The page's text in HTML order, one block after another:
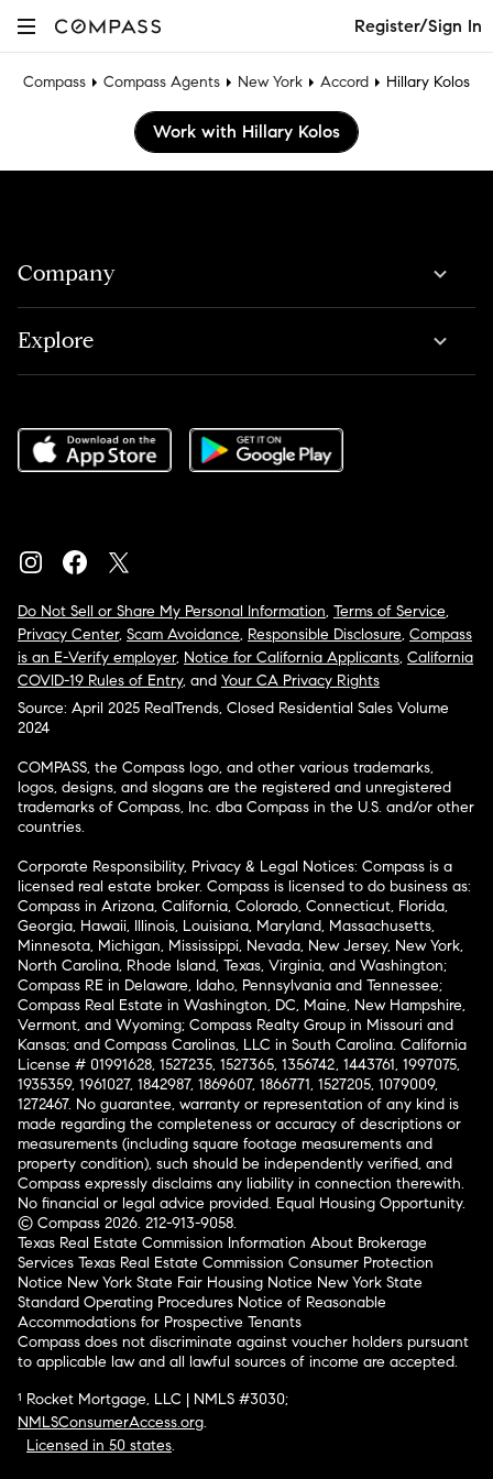
Register/Sign In
Compass Compass Agents New York Accord Hillary Kolos
Work with Hillary Kolos
Company
Explore
Do Not Sell or Share My Personal Information, Terms of Service,
Privacy Center, Scam Avoidance, Responsible Disclosure, Compass
is an E-Verify employer, Notice for California Applicants, California
COVID-19 Rules of Entry, and Your CA Privacy Rights
Source: April 2025 RealTrends, Closed Residential Sales Volume
2024
COMPASS, the Compass logo, and other various trademarks,
logos, designs, and slogans are the registered and unregistered
trademarks of Compass, Inc. dba Compass in the U.S. and/or other
countries.
Corporate Responsibility, Privacy & Legal Notices: Compass is a
licensed real estate broker. Compass is licensed to do business as:
Compass in Arizona, California, Colorado, Connecticut, Florida,
Georgia, Hawaii, Illinois, Louisiana, Maryland, Massachusetts,
Minnesota, Michigan, Mississippi, Nevada, New Jersey, New York,
North Carolina, Rhode Island, Texas, Virginia, and Washington;
Compass RE in Delaware, Idaho, Pennsylvania and Tennessee;
Compass Real Estate in Washington, DC, Maine, New Hampshire,
Vermont, and Wyoming; Compass Realty Group in Missouri and
Kansas; and Compass Carolinas, LLC in South Carolina. California
License # 01991628, 1527235, 1527365, 1356742, 1443761, 1997075,
1935359, 1961027, 1842987, 1869607, 1866771, 1527205, 1079009,
1272467. No guarantee, warranty or representation of any kind is
made regarding the completeness or accuracy of descriptions or
measurements (including square footage measurements and
property condition), such should be independently verified, and
Compass expressly disclaims any liability in connection therewith.
No financial or legal advice provided. Equal Housing Opportunity.
© Compass 2026. 212-913-9058.
Texas Real Estate Commission Information About Brokerage
Services Texas Real Estate Commission Consumer Protection
Notice New York State Fair Housing Notice New York State
Standard Operating Procedures Notice of Reasonable
Accommodations for Prospective Tenants
Compass does not discriminate against voucher holders pursuant
to applicable law and all lawful sources of income are accepted.
¹ Rocket Mortgage, LLC | NMLS #3030;
NMLSConsumerAccess.org.
Licensed in 50 states.